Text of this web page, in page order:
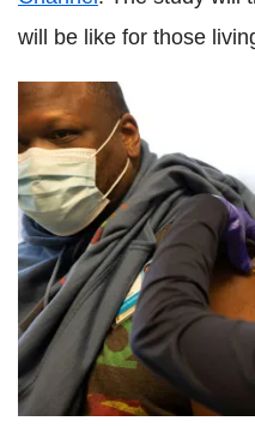
will be like for those